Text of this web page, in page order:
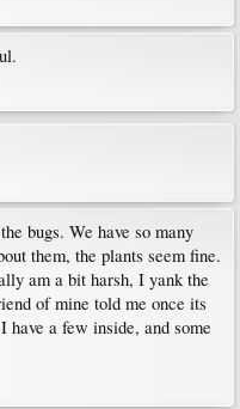
bugs. We have so many
them, the plants seem fine.
am a bit harsh, I yank the
of mine told me once its
a few inside, and some